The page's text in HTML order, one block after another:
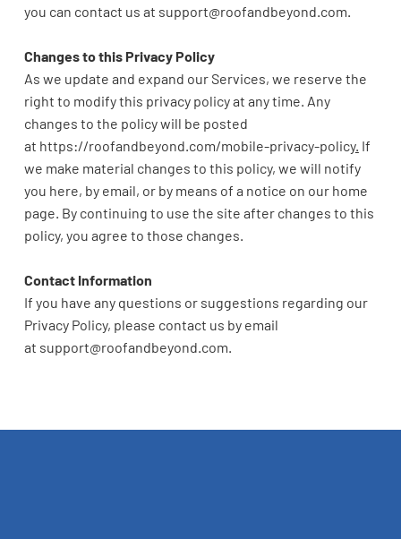
you can contact us at support@roofandbeyond.com
Changes to this Privacy Policy
As we update and expand our Services, we reserve the
right to modify this privacy policy at any time. Any
changes to the policy will be posted
at https://roofandbeyond.com/mobile-privacy-policy. If
we make material changes to this policy, we will notify
you here, by email, or by means of a notice on our home
page. By continuing to use the site after changes to this
policy, you agree to those changes.
Contact Information
If you have any questions or suggestions regarding our
Privacy Policy, please contact us by email
at support@roofandbeyond.com